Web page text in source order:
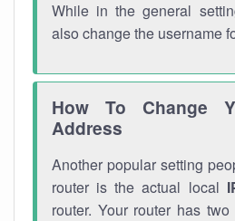
While in the general
also change the username
How To Change
Address
Another popular setting
router is the actual local
router. Your router has